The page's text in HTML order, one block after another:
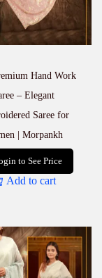
Hand Work
– Elegant
Saree for
| Morpankh
to See Price
Add to cart